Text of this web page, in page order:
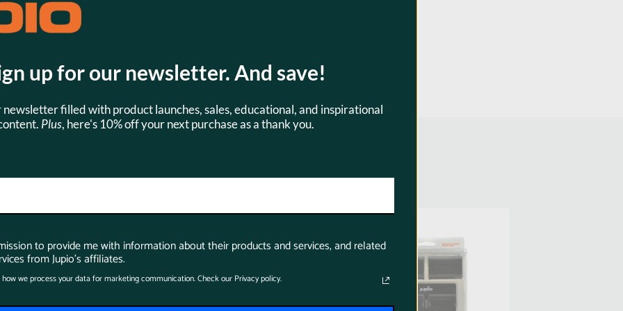
up for our newsletter. And save!
newsletter filled with product launches, sales, educational, and inspirational
Plus, here's 10% off your next purchase as a thank you.
to provide me with information about their products and services, and related
from Jupio's affiliates.
we process your data for marketing communication. Check our Privacy policy.